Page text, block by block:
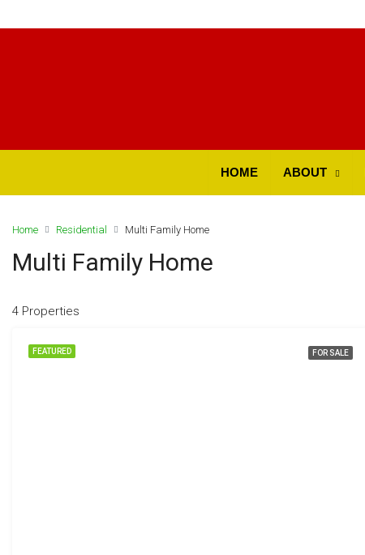
HOME ABOUT
Home Residential Multi Family Home
Multi Family Home
4 Properties
FEATURED FOR SALE